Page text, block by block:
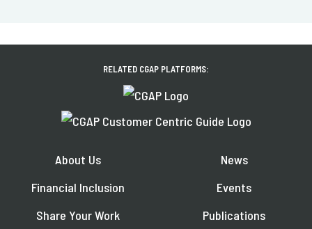
RELATED CGAP PLATFORMS:
About Us
Financial Inclusion
Share Your Work
News
Events
Publications